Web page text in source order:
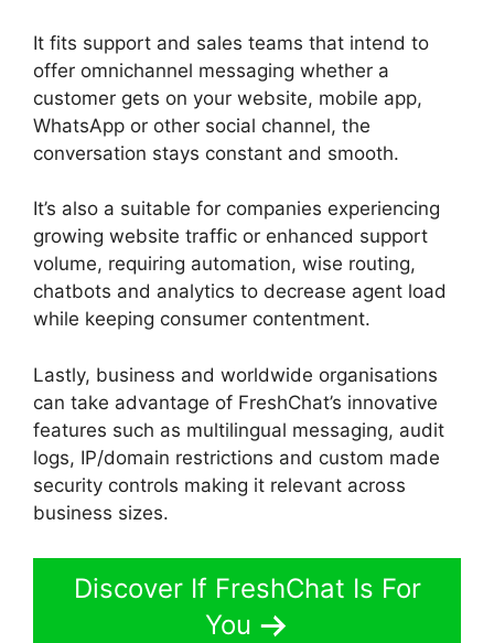
It fits support and sales teams that intend to
offer omnichannel messaging whether a
customer gets on your website, mobile app,
WhatsApp or other social channel, the
conversation stays constant and smooth.
It’s also a suitable for companies experiencing
growing website traffic or enhanced support
volume, requiring automation, wise routing,
chatbots and analytics to decrease agent load
while keeping consumer contentment.
Lastly, business and worldwide organisations
can take advantage of FreshChat’s innovative
features such as multilingual messaging, audit
logs, IP/domain restrictions and custom made
security controls making it relevant across
business sizes.
Discover If FreshChat Is For
You